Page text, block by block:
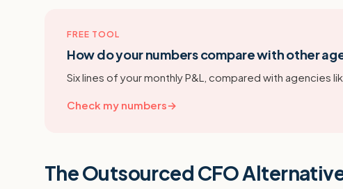
FREE TOOL
How do your numbers compare with other
Six lines of your monthly P&L, compared with agencies
Check my numbers→
The Outsourced CFO